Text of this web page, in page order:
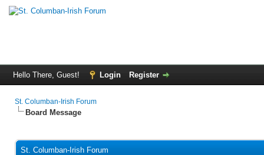
Hello There, Guest! Login Register
St. Columban-Irish Forum
Board Message
St. Columban-Irish Forum